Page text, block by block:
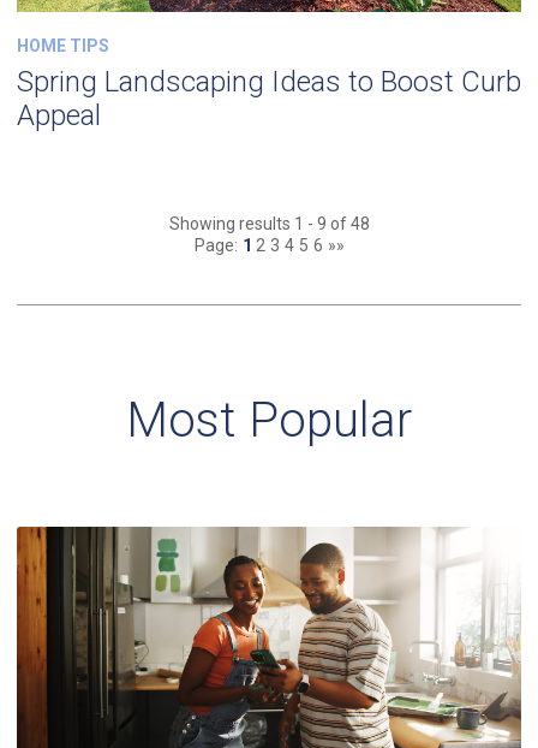
HOME TIPS
Spring Landscaping Ideas to Boost Curb
Appeal
Showing results 1 - 9 of 48
Page: 1 2 3 4 5 6 »»
Most Popular